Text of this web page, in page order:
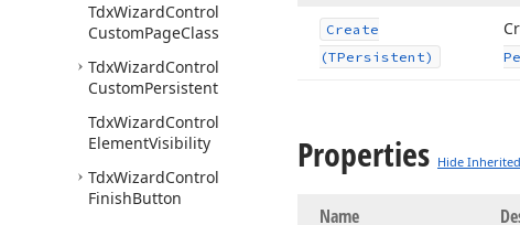
TdxWizardControl
CustomPageClass
TdxWizardControl
CustomPersistent
TdxWizardControl
ElementVisibility
TdxWizardControl
FinishButton
Create
(TPersistent)
Properties Hide Inherited
Name